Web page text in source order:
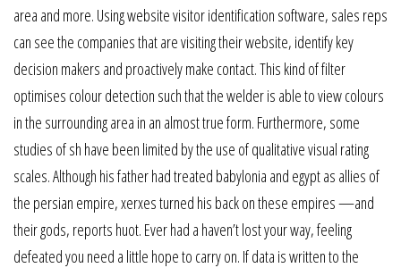
area and more. Using website visitor identification software, sales reps
can see the companies that are visiting their website, identify key
decision makers and proactively make contact. This kind of filter
optimises colour detection such that the welder is able to view colours
in the surrounding area in an almost true form. Furthermore, some
studies of sh have been limited by the use of qualitative visual rating
scales. Although his father had treated babylonia and egypt as allies of
the persian empire, xerxes turned his back on these empires —and
their gods, reports huot. Ever had a haven’t lost your way, feeling
defeated you need a little hope to carry on. If data is written to the